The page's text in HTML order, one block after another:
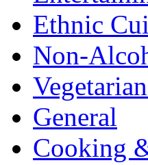
Ethnic
Non-
General
Cooking